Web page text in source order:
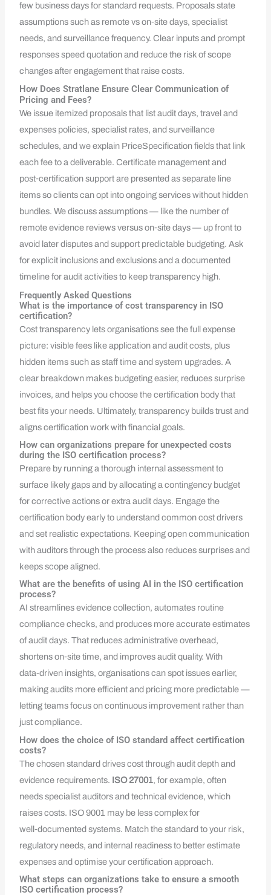
few business days for standard requests. Proposals state
assumptions such as remote vs on‑site days, specialist
needs, and surveillance frequency. Clear inputs and prompt
responses speed quotation and reduce the risk of scope
changes after engagement that raise costs.
How Does Stratlane Ensure Clear Communication of
Pricing and Fees?
We issue itemized proposals that list audit days, travel and
expenses policies, specialist rates, and surveillance
schedules, and we explain PriceSpecification fields that link
each fee to a deliverable. Certificate management and
post‑certification support are presented as separate line
items so clients can opt into ongoing services without hidden
bundles. We discuss assumptions — like the number of
remote evidence reviews versus on‑site days — up front to
avoid later disputes and support predictable budgeting. Ask
for explicit inclusions and exclusions and a documented
timeline for audit activities to keep transparency high.
Frequently Asked Questions
What is the importance of cost transparency in ISO
certification?
Cost transparency lets organisations see the full expense
picture: visible fees like application and audit costs, plus
hidden items such as staff time and system upgrades. A
clear breakdown makes budgeting easier, reduces surprise
invoices, and helps you choose the certification body that
best fits your needs. Ultimately, transparency builds trust and
aligns certification work with financial goals.
How can organizations prepare for unexpected costs
during the ISO certification process?
Prepare by running a thorough internal assessment to
surface likely gaps and by allocating a contingency budget
for corrective actions or extra audit days. Engage the
certification body early to understand common cost drivers
and set realistic expectations. Keeping open communication
with auditors through the process also reduces surprises and
keeps scope aligned.
What are the benefits of using AI in the ISO certification
process?
AI streamlines evidence collection, automates routine
compliance checks, and produces more accurate estimates
of audit days. That reduces administrative overhead,
shortens on‑site time, and improves audit quality. With
data‑driven insights, organisations can spot issues earlier,
making audits more efficient and pricing more predictable —
letting teams focus on continuous improvement rather than
just compliance.
How does the choice of ISO standard affect certification
costs?
The chosen standard drives cost through audit depth and
evidence requirements. ISO 27001, for example, often
needs specialist auditors and technical evidence, which
raises costs. ISO 9001 may be less complex for
well‑documented systems. Match the standard to your risk,
regulatory needs, and internal readiness to better estimate
expenses and optimise your certification approach.
What steps can organizations take to ensure a smooth
ISO certification process?